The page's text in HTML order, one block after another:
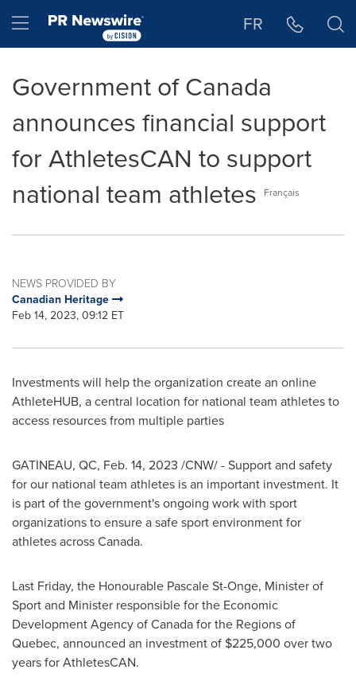
Hamburger menu FR
Government of Canada
announces financial support
for AthletesCAN to support
national team athletes
Français
NEWS PROVIDED BY
Canadian Heritage
Feb 14, 2023, 09:12 ET
Investments will help the organization create an online
AthleteHUB, a central location for national team athletes to
access resources from multiple parties
GATINEAU, QC, Feb. 14, 2023 /CNW/ - Support and safety
for our national team athletes is an important investment. It
is part of the government's ongoing work with sport
organizations to ensure a safe sport environment for
athletes acrossCanada.
Last Friday, the Honourable Pascale St-Onge, Minister of
Sport and Minister responsible for the Economic
Development Agency ofCanadafor the Regions of
Quebec, announced an investment of $225,000 over two
years for AthletesCAN.